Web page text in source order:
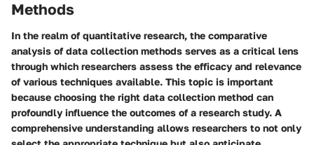
Methods
In the realm of quantitative research, the comparative
analysis of data collection methods serves as a critical lens
through which researchers assess the efficacy and relevance
of various techniques available. This topic is important
because choosing the right data collection method can
profoundly influence the outcomes of a research study. A
comprehensive understanding allows researchers to not only